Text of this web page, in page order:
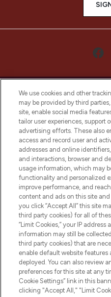
LOOKFANTASTIC®
online destination
beauty in the region,
selection of
and cosmetics
Cookie
Do Not Sell or
HELP &
COMPANY
ABOUT
We use cookies and other
may be provided by third
site, enable social media
tailor user experiences, support
advertising efforts. These also
access and record user and
addresses and online
and interactions, browser and
usage information, which may
functionality and personalized
improve performance, and
content and ads on this site
you click “Accept All” this site
third party cookies) for all of
“Limit Cookies,” your IP address
information may still be
third party cookies) that are
enable default website
deployed. You can also review
preferences for this site at any
Cookie Settings” link in this
clicking "Accept All," "Limit